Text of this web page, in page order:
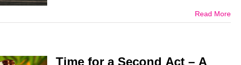
Read More
Time for a Second Act – A